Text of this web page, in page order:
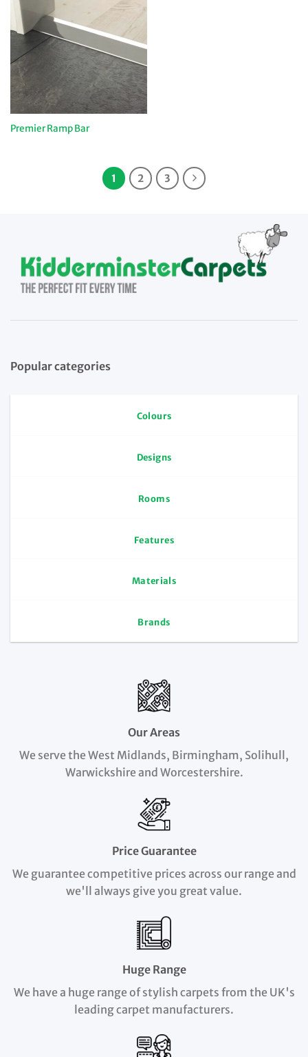
Premier Ramp Bar
1 2 3
Popular categories
Colours
Designs
Rooms
Features
Materials
Brands
Our Areas
We serve the West Midlands, Birmingham, Solihull,
Warwickshire and Worcestershire.
Price Guarantee
We guarantee competitive prices across our range and
we'll always give you great value.
Huge Range
We have a huge range of stylish carpets from the UK's
leading carpet manufacturers.